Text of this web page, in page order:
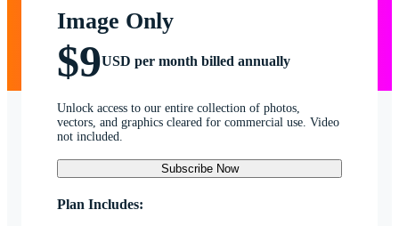
Image Only
$9USD per month billed annually
Unlock access to our entire collection of photos,
vectors, and graphics cleared for commercial use. Video
not included.
Subscribe Now
Plan Includes: